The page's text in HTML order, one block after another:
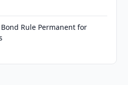
Bond Rule Permanent for